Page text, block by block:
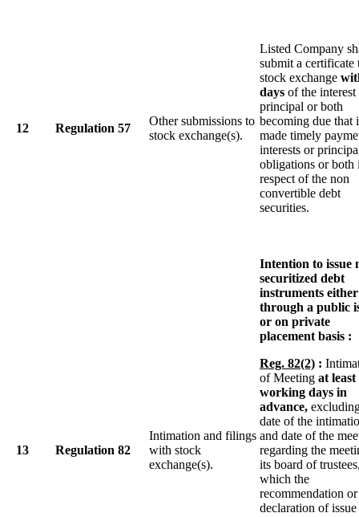
12 Regulation 57
Other submissions to
stock exchange(s).
Listed Company
submit a certificate
stock exchange
days of the interest
principal or both
becoming due that
made timely
interests or
obligations or both
respect of the non
convertible debt
securities.
13 Regulation 82
Intimation and filings
with stock
exchange(s).
Intention to issue
securitized debt
instruments either
through a public
or on private
placement basis :
Reg. 82(2) :
of Meeting at
working days in
advance,
date of the
and date of the
regarding the
its board of
which the
recommendation or
declaration of